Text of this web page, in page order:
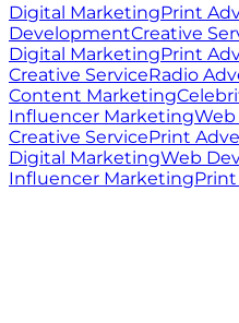
Digital MarketingPrint
DevelopmentCreative
Digital MarketingPrint
Creative ServiceRadio
Content Marketing
Influencer Marketing
Creative ServicePrint
Digital MarketingWeb
Influencer Marketing